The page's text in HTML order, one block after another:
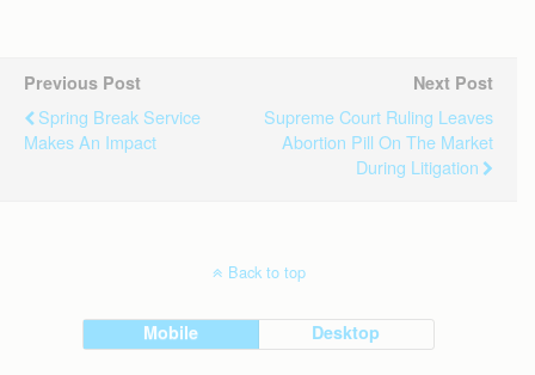
Previous Post
Spring Break Service
Makes An Impact
Next Post
Supreme Court Ruling Leaves
Abortion Pill On The Market
During Litigation
Back to top
Mobile Desktop